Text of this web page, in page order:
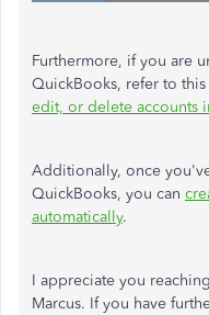
Furthermore, if you are
QuickBooks, refer to
edit, or delete accounts
Additionally, once
QuickBooks, you can
automatically.
I appreciate you
Marcus. If you have